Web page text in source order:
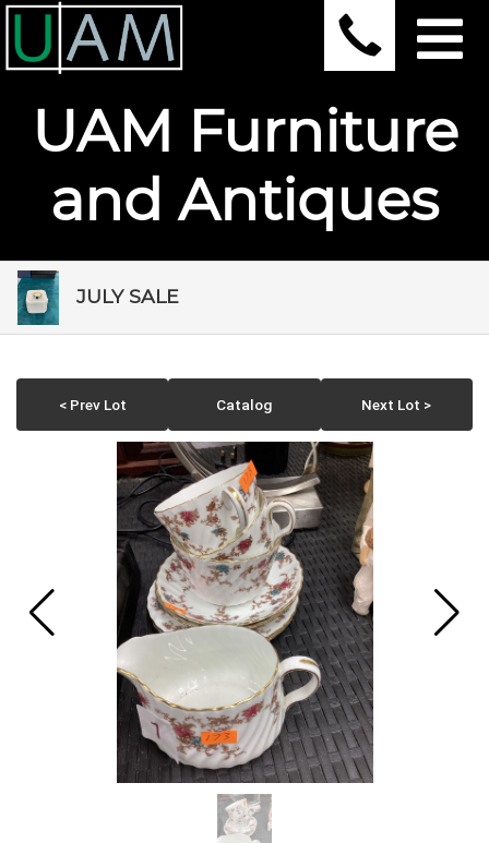
UAM Furniture
and Antiques
JULY SALE
< Prev Lot Catalog Next Lot >